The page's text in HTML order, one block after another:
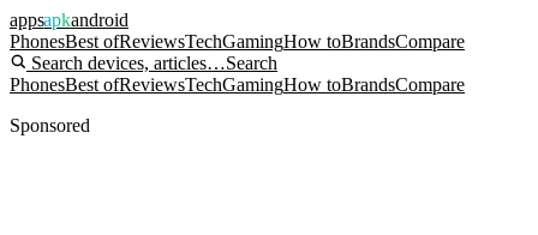
appsapkandroid
PhonesBest ofReviewsTechGamingHow toBrandsCompare
Search devices, articles…Search
PhonesBest ofReviewsTechGamingHow toBrandsCompare
Sponsored